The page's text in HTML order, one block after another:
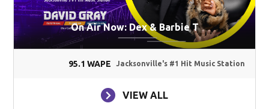
On Air Now: Dex & Barbie T
95.1 WAPE Jacksonville's #1 Hit Music Station
VIEW ALL